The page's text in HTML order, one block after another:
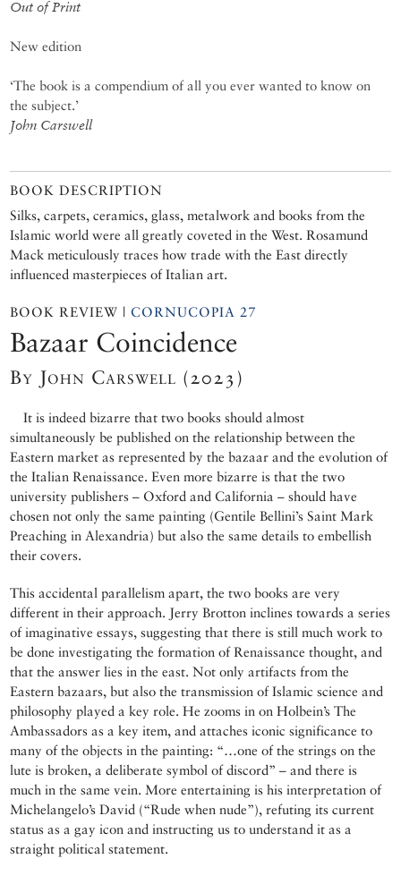
Out of Print
New edition
‘The book is a compendium of all you ever wanted to know on
the subject.’
John Carswell
BOOK DESCRIPTION
Silks, carpets, ceramics, glass, metalwork and books from the
Islamic world were all greatly coveted in the West. Rosamund
Mack meticulously traces how trade with the East directly
influenced masterpieces of Italian art.
BOOK REVIEW |CORNUCOPIA 27
Bazaar Coincidence
By John Carswell (2023)
It is indeed bizarre that two books should almost
simultaneously be published on the relationship between the
Eastern market as represented by the bazaar and the evolution of
the Italian Renaissance. Even more bizarre is that the two
university publishers – Oxford and California – should have
chosen not only the same painting (Gentile Bellini’s Saint Mark
Preaching in Alexandria) but also the same details to embellish
their covers.
This accidental parallelism apart, the two books are very
different in their approach. Jerry Brotton inclines towards a series
of imaginative essays, suggesting that there is still much work to
be done investigating the formation of Renaissance thought, and
that the answer lies in the east. Not only artifacts from the
Eastern bazaars, but also the transmission of Islamic science and
philosophy played a key role. He zooms in on Holbein’s The
Ambassadors as a key item, and attaches iconic significance to
many of the objects in the painting: “…one of the strings on the
lute is broken, a deliberate symbol of discord” – and there is
much in the same vein. More entertaining is his interpretation of
Michelangelo’s David (“Rude when nude”), refuting its current
status as a gay icon and instructing us to understand it as a
straight political statement.